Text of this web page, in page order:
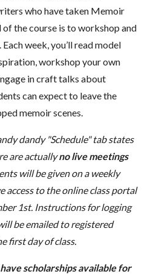
who have taken Memoir
of the course is to workshop and
week, you’ll read model
workshop your own
in craft talks about
can expect to leave the
memoir scenes.
dandy "Schedule" tab states
are actuallyno live meetings
will be given on a weekly
access to the online class portal
1st. Instructions for logging
be emailed to registered
first day of class.
scholarships available for